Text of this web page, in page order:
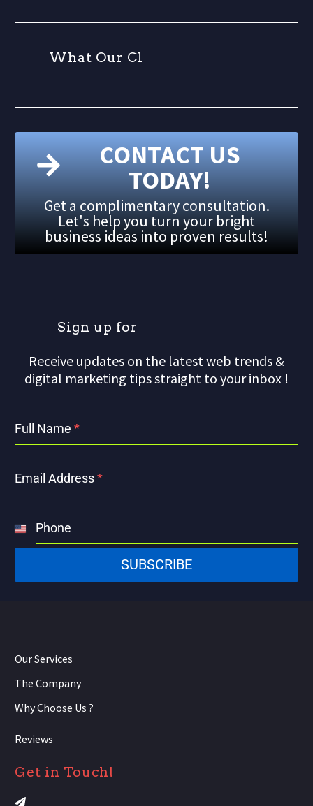
What Our Cl
CONTACT US
TODAY!
Get a complimentary consultation.
Let's help you turn your bright
business ideas into proven results!
Sign up for
Receive updates on the latest web trends &
digital marketing tips straight to your inbox !
Full Name *
Email Address*
Phone
United
States
SUBSCRIBE
Our Services
The Company
Why Choose Us ?
Reviews
Get in Touch!